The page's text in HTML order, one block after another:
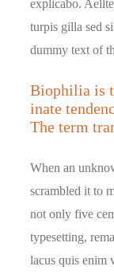
explicabo.
turpis gilla sed
dummy text of
Biophilia is
inate
The term
When an
scrambled it to
not only five
typesetting,
lacus quis enim